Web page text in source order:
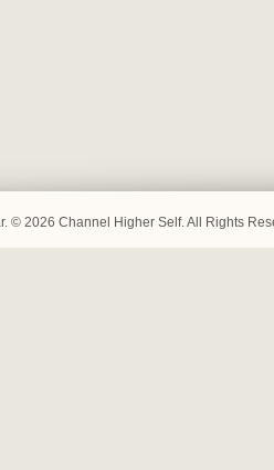
© 2026 Channel Higher Self. All Rights